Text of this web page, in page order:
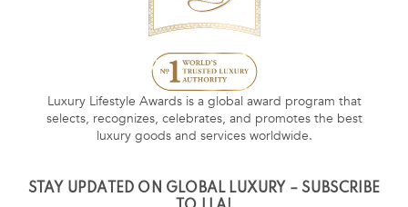
Luxury Lifestyle Awards is a global award program that
selects, recognizes, celebrates, and promotes the best
luxury goods and services worldwide.
STAY UPDATED ON GLOBAL LUXURY – SUBSCRIBE